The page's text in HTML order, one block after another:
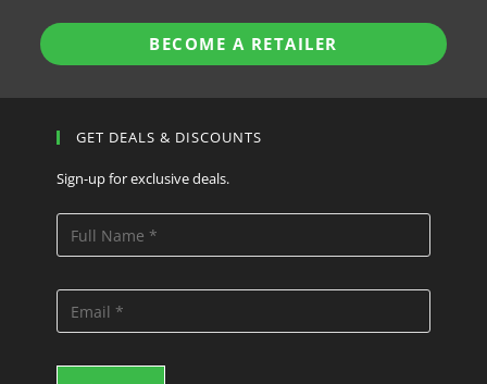
BECOME A RETAILER
GET DEALS & DISCOUNTS
Sign-up for exclusive deals.